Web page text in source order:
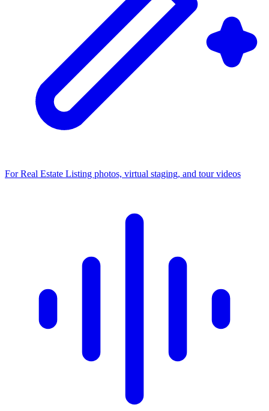
For Real Estate Listing photos, virtual staging, and tour videos